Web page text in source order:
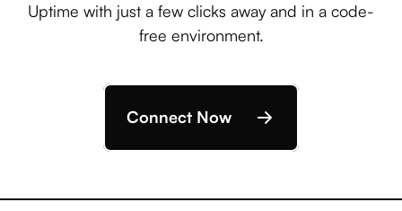
Uptime with just a few clicks away and in a code-
free environment.
Connect Now